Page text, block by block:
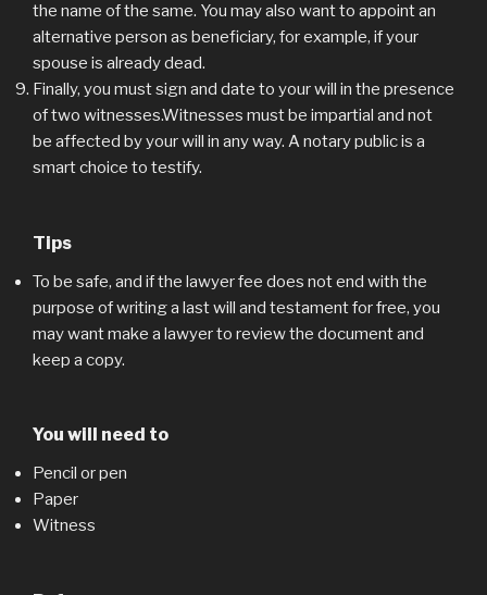
the name of the same. You may also want to appoint an
alternative person as beneficiary, for example, if your
spouse is already dead.
Finally, you must sign and date to your will in the presence
of two witnesses.Witnesses must be impartial and not
be affected by your will in any way. A notary public is a
smart choice to testify.
Tips
To be safe, and if the lawyer fee does not end with the
purpose of writing a last will and testament for free, you
may want make a lawyer to review the document and
keep a copy.
You will need to
Pencil or pen
Paper
Witness